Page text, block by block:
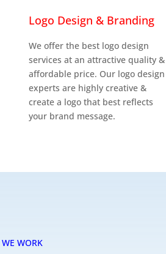
Logo Design & Branding
We offer the best logo design
services at an attractive quality &
affordable price. Our logo design
experts are highly creative &
create a logo that best reflects
your brand message.
WE WORK